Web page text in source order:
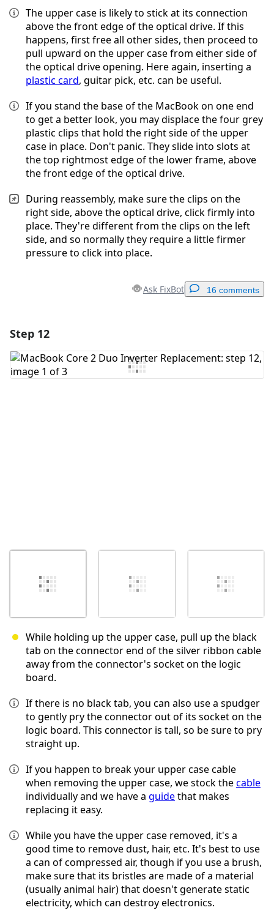
The upper case is likely to stick at its connection
above the front edge of the optical drive. If this
happens, first free all other sides, then proceed to
pull upward on the upper case from either side of
the optical drive opening. Here again, inserting a
plastic card, guitar pick, etc. can be useful.
If you stand the base of the MacBook on one end
to get a better look, you may displace the four grey
plastic clips that hold the right side of the upper
case in place. Don't panic. They slide into slots at
the top rightmost edge of the lower frame, above
the front edge of the optical drive.
During reassembly, make sure the clips on the
right side, above the optical drive, click firmly into
place. They're different from the clips on the left
side, and so normally they require a little firmer
pressure to click into place.
Ask FixBot 16 comments
Add Comment
Step 12
While holding up the upper case, pull up the black
tab on the connector end of the silver ribbon cable
away from the connector's socket on the logic
board.
If there is no black tab, you can also use a spudger
to gently pry the connector out of its socket on the
logic board. This connector is tall, so be sure to pry
straight up.
If you happen to break your upper case cable
when removing the upper case, we stock thecable
individually and we have a guidethat makes
replacing it easy.
While you have the upper case removed, it's a
good time to remove dust, hair, etc. It's best to use
a can of compressed air, though if you use a brush,
make sure that its bristles are made of a material
(usually animal hair) that doesn't generate static
electricity, which can destroy electronics.